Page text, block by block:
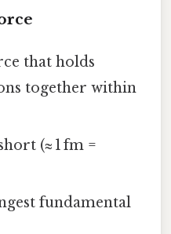
that holds
together within
(≈ 1 fm =
fundamental